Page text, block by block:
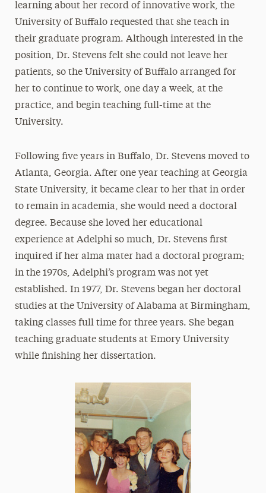
learning about her record of innovative work, the
University of Buffalo requested that she teach in
their graduate program. Although interested in the
position, Dr. Stevens felt she could not leave her
patients, so the University of Buffalo arranged for
her to continue to work, one day a week, at the
practice, and begin teaching full-time at the
University.
Following five years in Buffalo, Dr. Stevens moved to
Atlanta, Georgia. After one year teaching at Georgia
State University, it became clear to her that in order
to remain in academia, she would need a doctoral
degree. Because she loved her educational
experience at Adelphi so much, Dr. Stevens first
inquired if her alma mater had a doctoral program;
in the 1970s, Adelphi’s program was not yet
established. In 1977, Dr. Stevens began her doctoral
studies at the University of Alabama at Birmingham,
taking classes full time for three years. She began
teaching graduate students at Emory University
while finishing her dissertation.